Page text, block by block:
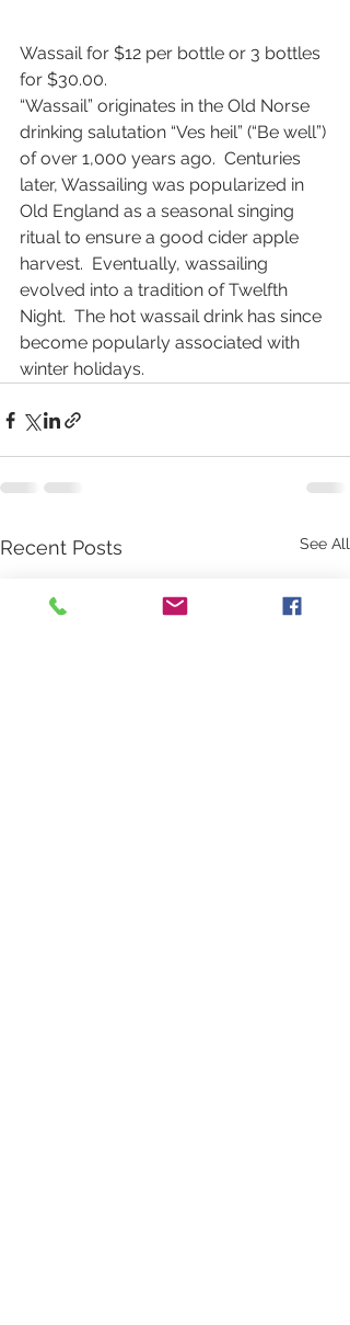
Wassail for $12 per bottle or 3 bottles
for $30.00.
“Wassail” originates in the Old Norse
drinking salutation “Ves heil” (“Be well”)
of over 1,000 years ago.  Centuries
later, Wassailing was popularized in
Old England as a seasonal singing
ritual to ensure a good cider apple
harvest.  Eventually, wassailing
evolved into a tradition of Twelfth
Night.  The hot wassail drink has since
become popularly associated with
winter holidays.
Recent Posts See All